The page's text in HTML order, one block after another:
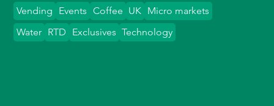
Vending Events Coffee UK Micro markets
Water
Exclusives Technology
RTD